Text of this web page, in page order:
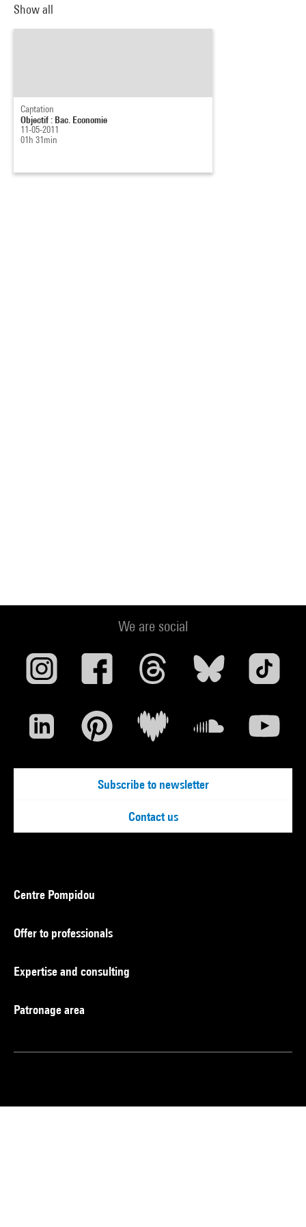
Show all
Captation
Objectif : Bac. Economie
11-05-2011
01h 31min
We are social
Subscribe to newsletter
Contact us
Centre Pompidou
Offer to professionals
Expertise and consulting
Patronage area